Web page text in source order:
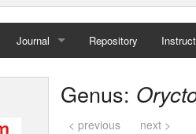
Journal
Home
Repository
Genus:
< previous next >